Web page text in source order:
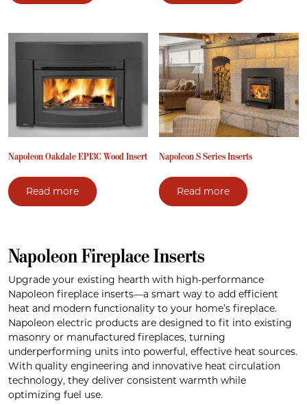
Napoleon Oakdale EPI3C Wood Insert
Read more
Napoleon S Series Inserts
Read more
Napoleon Fireplace Inserts
Upgrade your existing hearth with high-performance
Napoleon fireplace inserts—a smart way to add efficient
heat and modern functionality to your home’s fireplace.
Napoleon electric products are designed to fit into existing
masonry or manufactured fireplaces, turning
underperforming units into powerful, effective heat sources.
With quality engineering and innovative heat circulation
technology, they deliver consistent warmth while
optimizing fuel use.